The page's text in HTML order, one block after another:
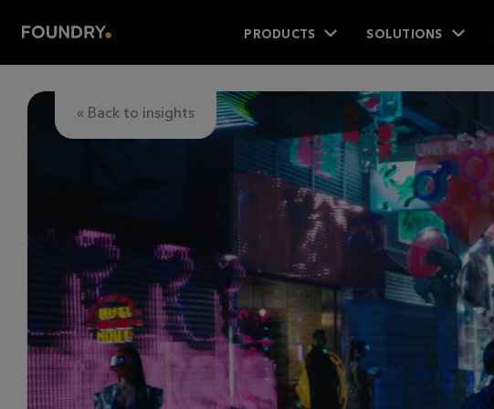
PRODUCTS SOLUTIONS
« Back to insights